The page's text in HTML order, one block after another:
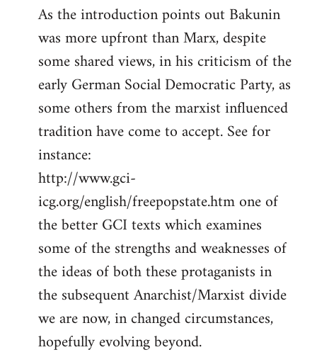
to
Welcome
libcom.org
As the introduction points out Bakunin
was more upfront than Marx, despite
some shared views, in his criticism of the
early German Social Democratic Party, as
some others from the marxist influenced
tradition have come to accept. See for
instance:
http://www.gci-
icg.org/english/freepopstate.htm one of
the better GCI texts which examines
some of the strengths and weaknesses of
the ideas of both these protaganists in
the subsequent Anarchist/Marxist divide
we are now, in changed circumstances,
hopefully evolving beyond.